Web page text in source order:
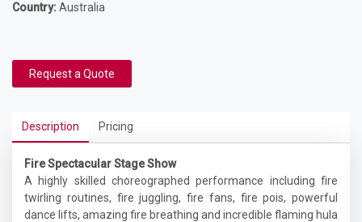
Country:Australia
Request a Quote
Description Pricing
Fire Spectacular Stage Show
A highly skilled choreographed performance including fire
twirling routines, fire juggling, fire fans, fire pois, powerful
dance lifts, amazing fire breathing and incredible flaming hula